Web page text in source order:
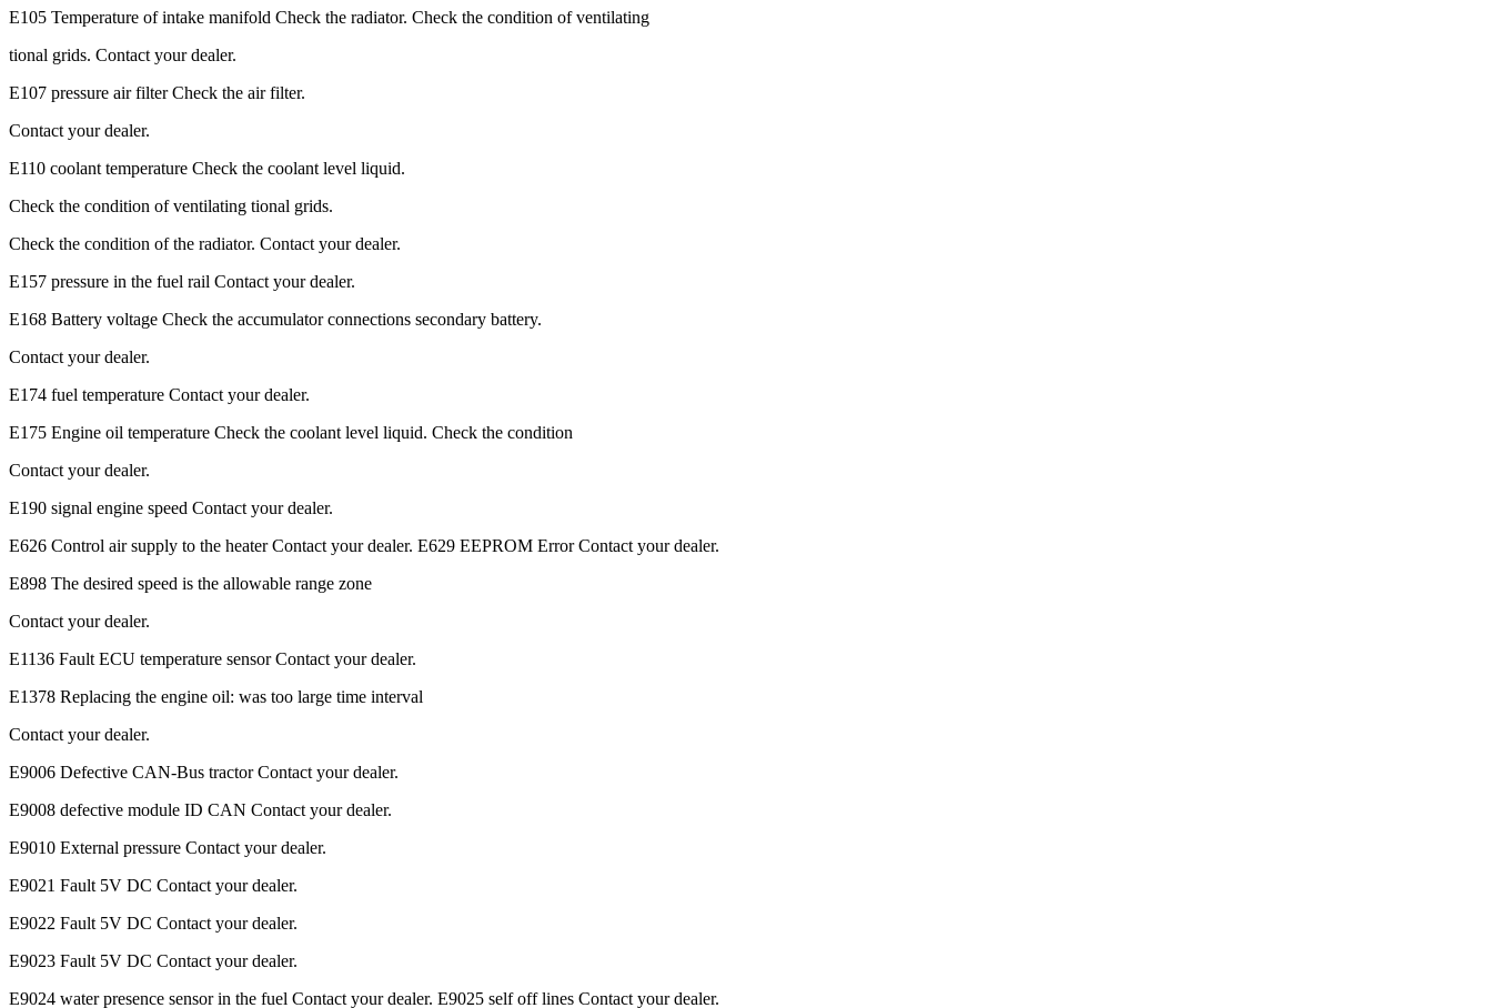
E105 Temperature of intake manifold Check the radiator. Check the condition of ventilating
tional grids. Contact your dealer.
E107 pressure air filter Check the air filter.
Contact your dealer.
E110 coolant temperature Check the coolant level liquid.
Check the condition of ventilating tional grids.
Check the condition of the radiator. Contact your dealer.
E157 pressure in the fuel rail Contact your dealer.
E168 Battery voltage Check the accumulator connections secondary battery.
Contact your dealer.
E174 fuel temperature Contact your dealer.
E175 Engine oil temperature Check the coolant level liquid. Check the condition
Contact your dealer.
E190 signal engine speed Contact your dealer.
E626 Control air supply to the heater Contact your dealer. E629 EEPROM Error Contact your dealer.
E898 The desired speed is the allowable range zone
Contact your dealer.
E1136 Fault ECU temperature sensor Contact your dealer.
E1378 Replacing the engine oil: was too large time interval
Contact your dealer.
E9006 Defective CAN-Bus tractor Contact your dealer.
E9008 defective module ID CAN Contact your dealer.
E9010 External pressure Contact your dealer.
E9021 Fault 5V DC Contact your dealer.
E9022 Fault 5V DC Contact your dealer.
E9023 Fault 5V DC Contact your dealer.
E9024 water presence sensor in the fuel Contact your dealer. E9025 self off lines Contact your dealer.